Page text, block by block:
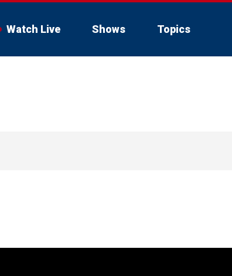
Watch Live Shows Topics